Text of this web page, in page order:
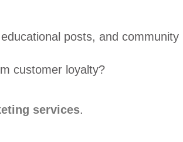
posts, and community
customer loyalty?
services.